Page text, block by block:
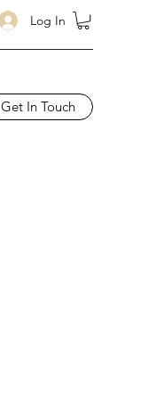
Log In
Get In Touch